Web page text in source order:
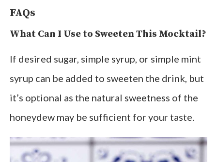
FAQs
What Can I Use to Sweeten This Mocktail?
If desired sugar, simple syrup, or simple mint
syrup can be added to sweeten the drink, but
it’s optional as the natural sweetness of the
honeydew may be sufficient for your taste.